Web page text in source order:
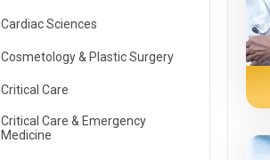
Cardiac Sciences
Cosmetology & Plastic Surgery
Critical Care
Critical Care & Emergency
Medicine